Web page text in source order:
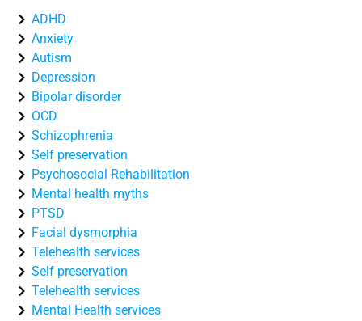
ADHD
Anxiety
Autism
Depression
Bipolar disorder
OCD
Schizophrenia
Self preservation
Psychosocial Rehabilitation
Mental health myths
PTSD
Facial dysmorphia
Telehealth services
Self preservation
Telehealth services
Mental Health services